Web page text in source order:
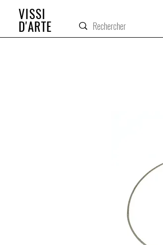
D'ARTE
VISSI